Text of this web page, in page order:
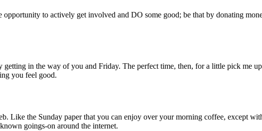
to actively get involved and DO some good; be that by donating
in the way of you and Friday. The perfect time, then, for a little pick me
you feel good.
Like the Sunday paper that you can enjoy over your morning coffee, except
goings-on around the internet.